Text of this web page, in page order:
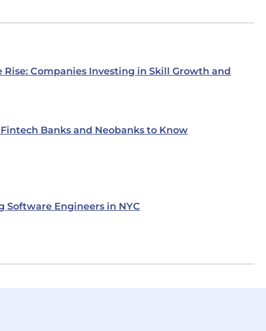
Rise: Companies Investing in Skill Growth and
Banks and Neobanks to Know
Software Engineers in NYC